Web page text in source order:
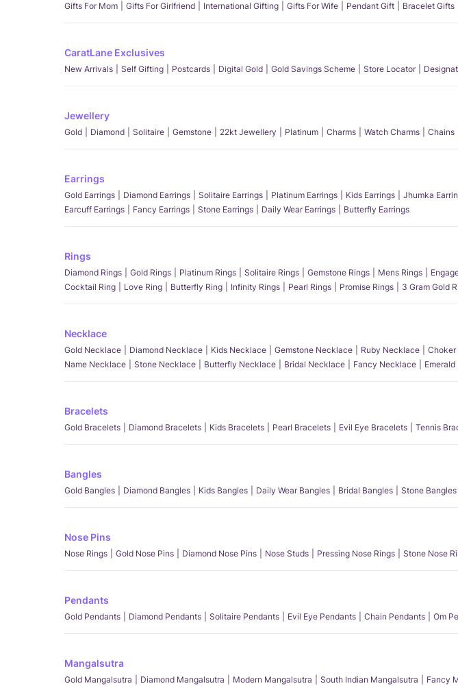
Gifts For Mom
Gifts For Girlfriend International Gifting Gifts For Wife Pendant Gift Bracelet Gifts
CaratLane Exclusives
New Arrivals Self Gifting Postcards Digital Gold Gold Savings Scheme Store Locator
Jewellery
Gold Diamond Solitaire Gemstone 22kt Jewellery Platinum Charms Watch Charms Chains
Earrings
Gold Earrings Diamond Earrings Solitaire Earrings Platinum Earrings Kids Earrings Jhumka
Earcuff Earrings
Fancy Earrings Stone Earrings Daily Wear Earrings Butterfly Earrings
Rings
Diamond Rings Gold Rings Platinum Rings Solitaire Rings Gemstone Rings Mens Rings
Cocktail Ring
Love Ring Butterfly Ring Infinity Rings Pearl Rings Promise Rings 3 Gram Gold
Necklace
Gold Necklace Diamond Necklace Kids Necklace Gemstone Necklace Ruby Necklace
Name Necklace
Stone Necklace Butterfly Necklace Bridal Necklace Fancy Necklace
Bracelets
Gold Bracelets Diamond Bracelets Kids Bracelets Pearl Bracelets Evil Eye Bracelets Tennis
Bangles
Gold Bangles Diamond Bangles Kids Bangles Daily Wear Bangles Bridal Bangles Stone Bangles
Nose Pins
Nose Rings Gold Nose Pins Diamond Nose Pins Nose Studs Pressing Nose Rings Stone Nose
Pendants
Gold Pendants Diamond Pendants Solitaire Pendants Evil Eye Pendants Chain Pendants Om
Mangalsutra
Gold Mangalsutra Diamond Mangalsutra Modern Mangalsutra South Indian Mangalsutra Fancy